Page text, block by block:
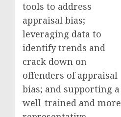
tools to address
appraisal bias;
leveraging data to
identify trends and
crack down on
offenders of appraisal
bias; and supporting a
well-trained and more